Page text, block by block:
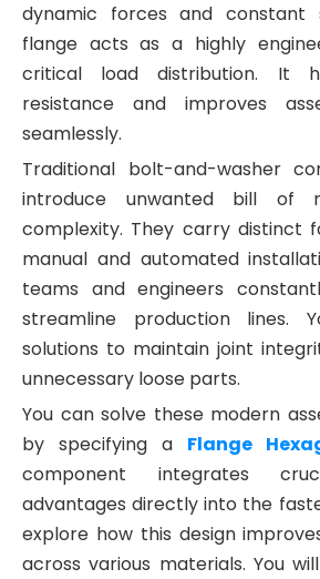
dynamic forces and constant
flange acts as a highly
critical load distribution. It
resistance and improves
seamlessly.
Traditional bolt-and-washer
introduce unwanted bill of
complexity. They carry distinct
manual and automated
teams and engineers
streamline production lines.
solutions to maintain joint
unnecessary loose parts.
You can solve these modern
by specifying a Flange
component integrates
advantages directly into the
explore how this design
across various materials. You